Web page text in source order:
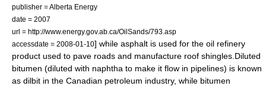
publisher = Alberta Energy
date = 2007
url = http://www.energy.gov.ab.ca/OilSands/793.asp
accessdate = 2008-01-10] while asphalt is used for the oil refinery
product used to pave roads and manufacture roof shingles.Diluted
bitumen (diluted with naphtha to make it flow in pipelines) is known
as dilbit in the Canadian petroleum industry, while bitumen